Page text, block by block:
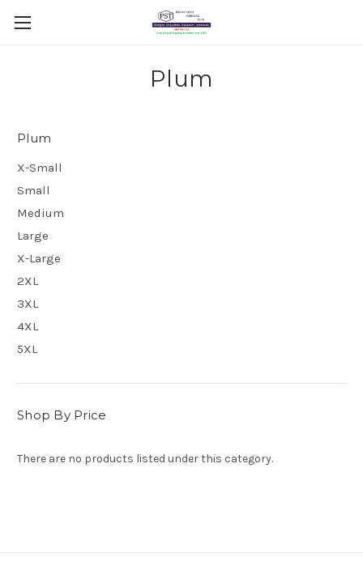
Plum
Plum
X-Small
Small
Medium
Large
X-Large
2XL
3XL
4XL
5XL
Shop By Price
There are no products listed under this category.